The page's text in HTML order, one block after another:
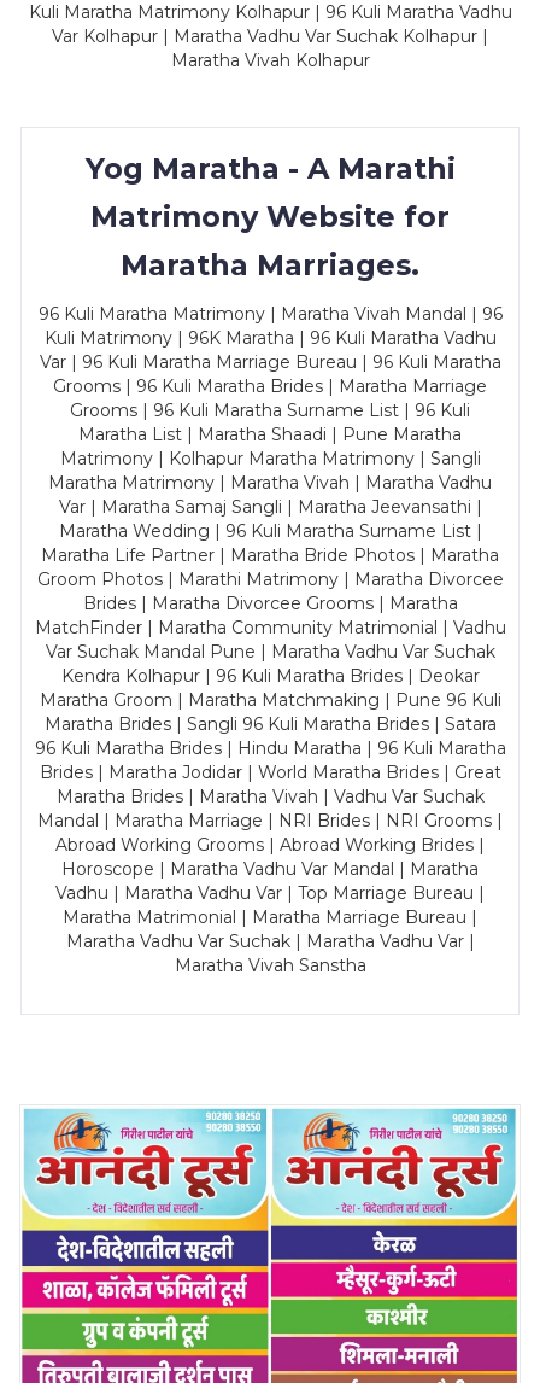
Kuli Maratha Matrimony Kolhapur | 96 Kuli Maratha Vadhu
Var Kolhapur | Maratha Vadhu Var Suchak Kolhapur |
Maratha Vivah Kolhapur
Yog Maratha - A Marathi
Matrimony Website for
Maratha Marriages.
96 Kuli Maratha Matrimony | Maratha Vivah Mandal | 96
Kuli Matrimony | 96K Maratha | 96 Kuli Maratha Vadhu
Var | 96 Kuli Maratha Marriage Bureau | 96 Kuli Maratha
Grooms | 96 Kuli Maratha Brides | Maratha Marriage
Grooms | 96 Kuli Maratha Surname List | 96 Kuli
Maratha List | Maratha Shaadi | Pune Maratha
Matrimony | Kolhapur Maratha Matrimony | Sangli
Maratha Matrimony | Maratha Vivah | Maratha Vadhu
Var | Maratha Samaj Sangli | Maratha Jeevansathi |
Maratha Wedding | 96 Kuli Maratha Surname List |
Maratha Life Partner | Maratha Bride Photos | Maratha
Groom Photos | Marathi Matrimony | Maratha Divorcee
Brides | Maratha Divorcee Grooms | Maratha
MatchFinder | Maratha Community Matrimonial | Vadhu
Var Suchak Mandal Pune | Maratha Vadhu Var Suchak
Kendra Kolhapur | 96 Kuli Maratha Brides | Deokar
Maratha Groom | Maratha Matchmaking | Pune 96 Kuli
Maratha Brides | Sangli 96 Kuli Maratha Brides | Satara
96 Kuli Maratha Brides | Hindu Maratha | 96 Kuli Maratha
Brides | Maratha Jodidar | World Maratha Brides | Great
Maratha Brides | Maratha Vivah | Vadhu Var Suchak
Mandal | Maratha Marriage | NRI Brides | NRI Grooms |
Abroad Working Grooms | Abroad Working Brides |
Horoscope | Maratha Vadhu Var Mandal | Maratha
Vadhu | Maratha Vadhu Var | Top Marriage Bureau |
Maratha Matrimonial | Maratha Marriage Bureau |
Maratha Vadhu Var Suchak | Maratha Vadhu Var |
Maratha Vivah Sanstha